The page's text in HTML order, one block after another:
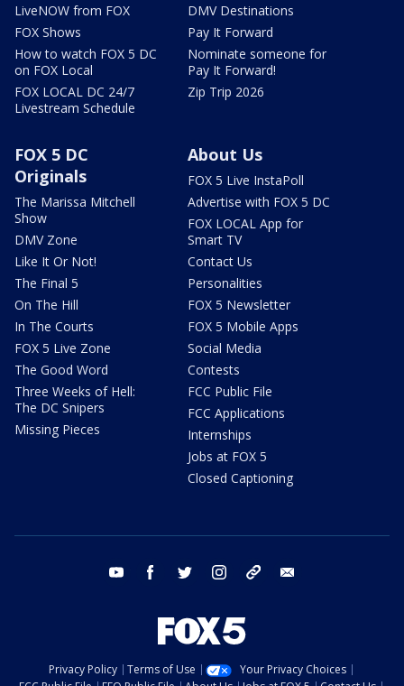
LiveNOW from FOX
FOX Shows
How to watch FOX 5 DC
on FOX Local
FOX LOCAL DC 24/7
Livestream Schedule
DMV Destinations
Pay It Forward
Nominate someone for
Pay It Forward!
Zip Trip 2026
FOX 5 DC
Originals
The Marissa Mitchell
Show
DMV Zone
Like It Or Not!
The Final 5
On The Hill
In The Courts
FOX 5 Live Zone
The Good Word
Three Weeks of Hell:
The DC Snipers
Missing Pieces
About Us
FOX 5 Live InstaPoll
Advertise with FOX 5 DC
FOX LOCAL App for
Smart TV
Contact Us
Personalities
FOX 5 Newsletter
FOX 5 Mobile Apps
Social Media
Contests
FCC Public File
FCC Applications
Internships
Jobs at FOX 5
Closed Captioning
youtube facebook twitter instagram tiktok
Privacy Policy Terms of Use
Your Privacy Choices